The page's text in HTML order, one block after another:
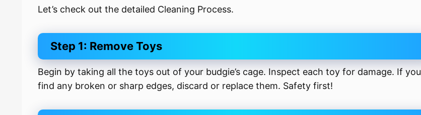
Let’s check out the detailed Cleaning Process.
Step 1: Remove Toys
Begin by taking all the toys out of your budgie’s cage. Inspect each toy for damage. If you
find any broken or sharp edges, discard or replace them. Safety first!